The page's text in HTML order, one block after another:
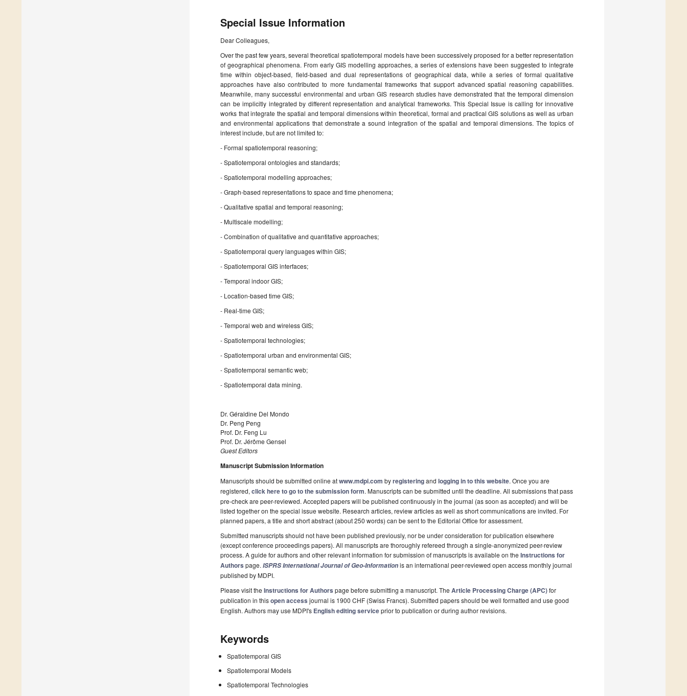
Special Issue Information
Dear Colleagues,
Over the past few years, several theoretical spatiotemporal models have been successively proposed for a better representation
of geographical phenomena. From early GIS modelling approaches, a series of extensions have been suggested to integrate
time within object-based, field-based and dual representations of geographical data, while a series of formal qualitative
approaches have also contributed to more fundamental frameworks that support advanced spatial reasoning capabilities.
Meanwhile, many successful environmental and urban GIS research studies have demonstrated that the temporal dimension
can be implicitly integrated by different representation and analytical frameworks. This Special Issue is calling for innovative
works that integrate the spatial and temporal dimensions within theoretical, formal and practical GIS solutions as well as urban
and environmental applications that demonstrate a sound integration of the spatial and temporal dimensions. The topics of
interest include, but are not limited to:
- Formal spatiotemporal reasoning;
- Spatiotemporal ontologies and standards;
- Spatiotemporal modelling approaches;
- Graph-based representations to space and time phenomena;
- Qualitative spatial and temporal reasoning;
- Multiscale modelling;
- Combination of qualitative and quantitative approaches;
- Spatiotemporal query languages within GIS;
- Spatiotemporal GIS interfaces;
- Temporal indoor GIS;
- Location-based time GIS;
- Real-time GIS;
- Temporal web and wireless GIS;
- Spatiotemporal technologies;
- Spatiotemporal urban and environmental GIS;
- Spatiotemporal semantic web;
- Spatiotemporal data mining.
Dr. Géraldine Del Mondo
Dr. Peng Peng
Prof. Dr. Feng Lu
Prof. Dr. Jérôme Gensel
Guest Editors
Manuscript Submission Information
Manuscripts should be submitted online atwww.mdpi.com byregisteringand logging in to this website. Once you are
registered, click here to go to the submission form. Manuscripts can be submitted until the deadline. All submissions that pass
pre-check are peer-reviewed. Accepted papers will be published continuously in the journal (as soon as accepted) and will be
listed together on the special issue website. Research articles, review articles as well as short communications are invited. For
planned papers, a title and short abstract (about 250 words) can be sent to the Editorial Office for assessment.
Submitted manuscripts should not have been published previously, nor be under consideration for publication elsewhere
(except conference proceedings papers). All manuscripts are thoroughly refereed through a single-anonymized peer-review
process. A guide for authors and other relevant information for submission of manuscripts is available on the Instructions for
Authors page. ISPRS International Journal of Geo-Informationis an international peer-reviewed open access monthly journal
published by MDPI.
Please visit the Instructions for Authors page before submitting a manuscript. The Article Processing Charge (APC)for
publication in thisopen access journal is 1900 CHF (Swiss Francs). Submitted papers should be well formatted and use good
English. Authors may use MDPI's English editing serviceprior to publication or during author revisions.
Keywords
Spatiotemporal GIS
Spatiotemporal Models
Spatiotemporal Technologies